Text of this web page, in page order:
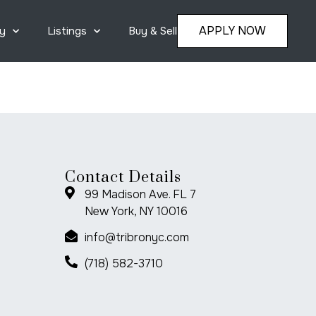
Listings Buy & Sell APPLY NOW
Contact Details
99 Madison Ave. FL 7
New York, NY 10016
info@tribronyc.com
(718) 582-3710